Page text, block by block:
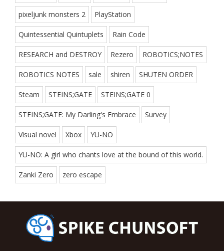
pixeljunk monsters 2 PlayStation
Quintessential Quintuplets Rain Code
RESEARCH and DESTROY Rezero ROBOTICS;NOTES
ROBOTICS NOTES sale shiren SHUTEN ORDER
Steam STEINS;GATE STEINS;GATE 0
STEINS;GATE: My Darling's Embrace Survey
Visual novel Xbox YU-NO
YU-NO: A girl who chants love at the bound of this world.
Zanki Zero zero escape